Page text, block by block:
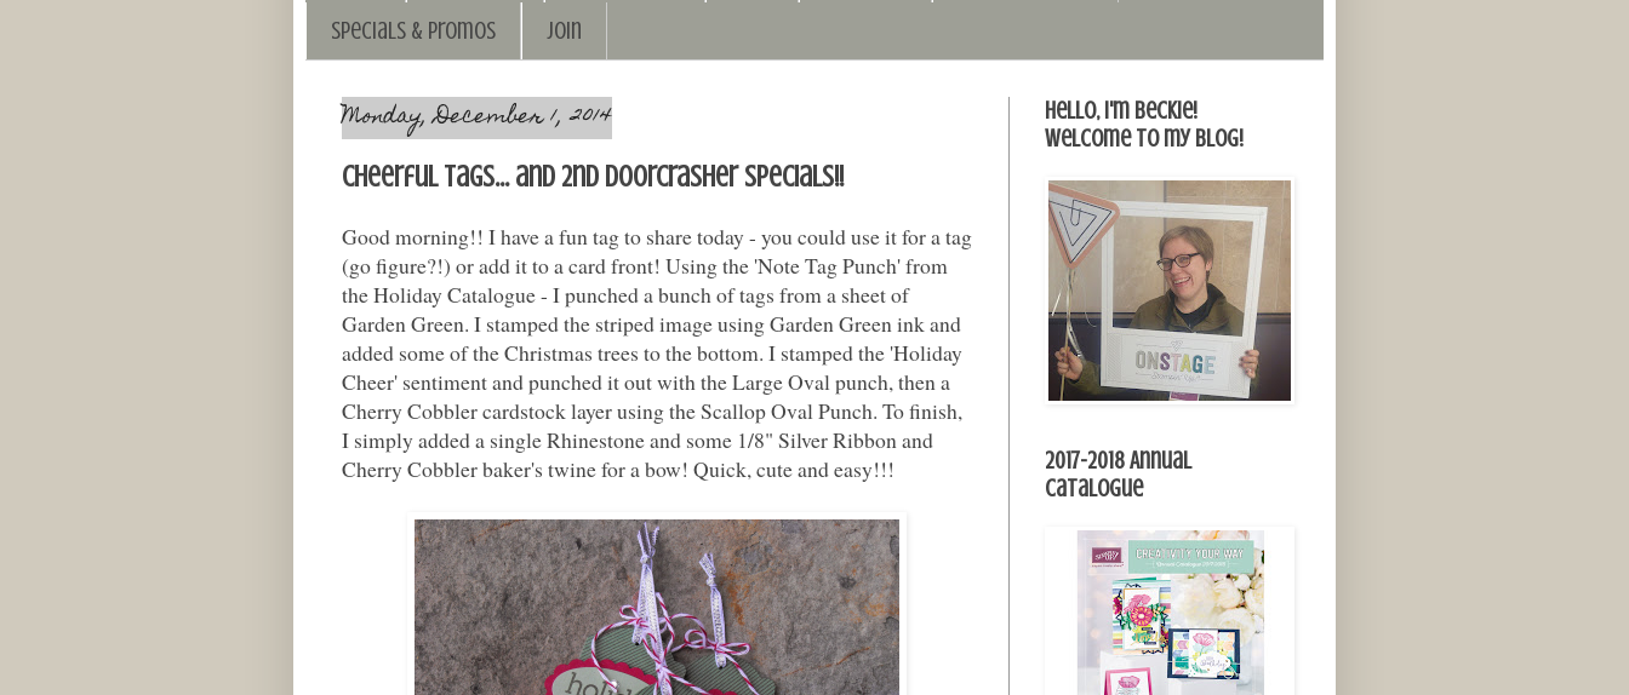
Specials & Promos Join
Monday, December 1, 2014
Cheerful Tags... and 2nd Doorcrasher specials!!
Good morning!! I have a fun tag to share today - you could use it for a tag
(go figure?!) or add it to a card front! Using the 'Note Tag Punch' from
the Holiday Catalogue - I punched a bunch of tags from a sheet of
Garden Green. I stamped the striped image using Garden Green ink and
added some of the Christmas trees to the bottom. I stamped the 'Holiday
Cheer' sentiment and punched it out with the Large Oval punch, then a
Cherry Cobbler cardstock layer using the Scallop Oval Punch. To finish,
I simply added a single Rhinestone and some 1/8" Silver Ribbon and
Cherry Cobbler baker's twine for a bow! Quick, cute and easy!!!
Hello, I'm Beckie!
Welcome to my blog!
2017-2018 Annual
Catalogue